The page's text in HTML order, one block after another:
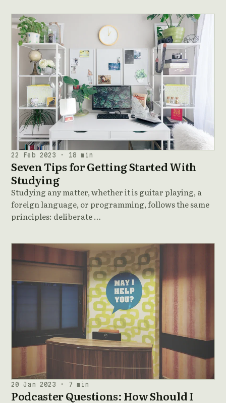
22 Feb 2023 · 18 min
Seven Tips for Getting Started With
Studying
Studying any matter, whether it is guitar playing, a
foreign language, or programming, follows the same
principles: deliberate …
20 Jan 2023 · 7 min
Podcaster Questions: How Should I